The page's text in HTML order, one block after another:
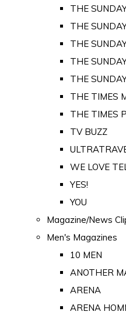
THE
THE
THE
THE
THE
THE TIMES
THE TIMES
TV BUZZ
WE LOVE
YES!
YOU
Magazine/News
Men's Magazines
10 MEN
ANOTHER
ARENA
ARENA